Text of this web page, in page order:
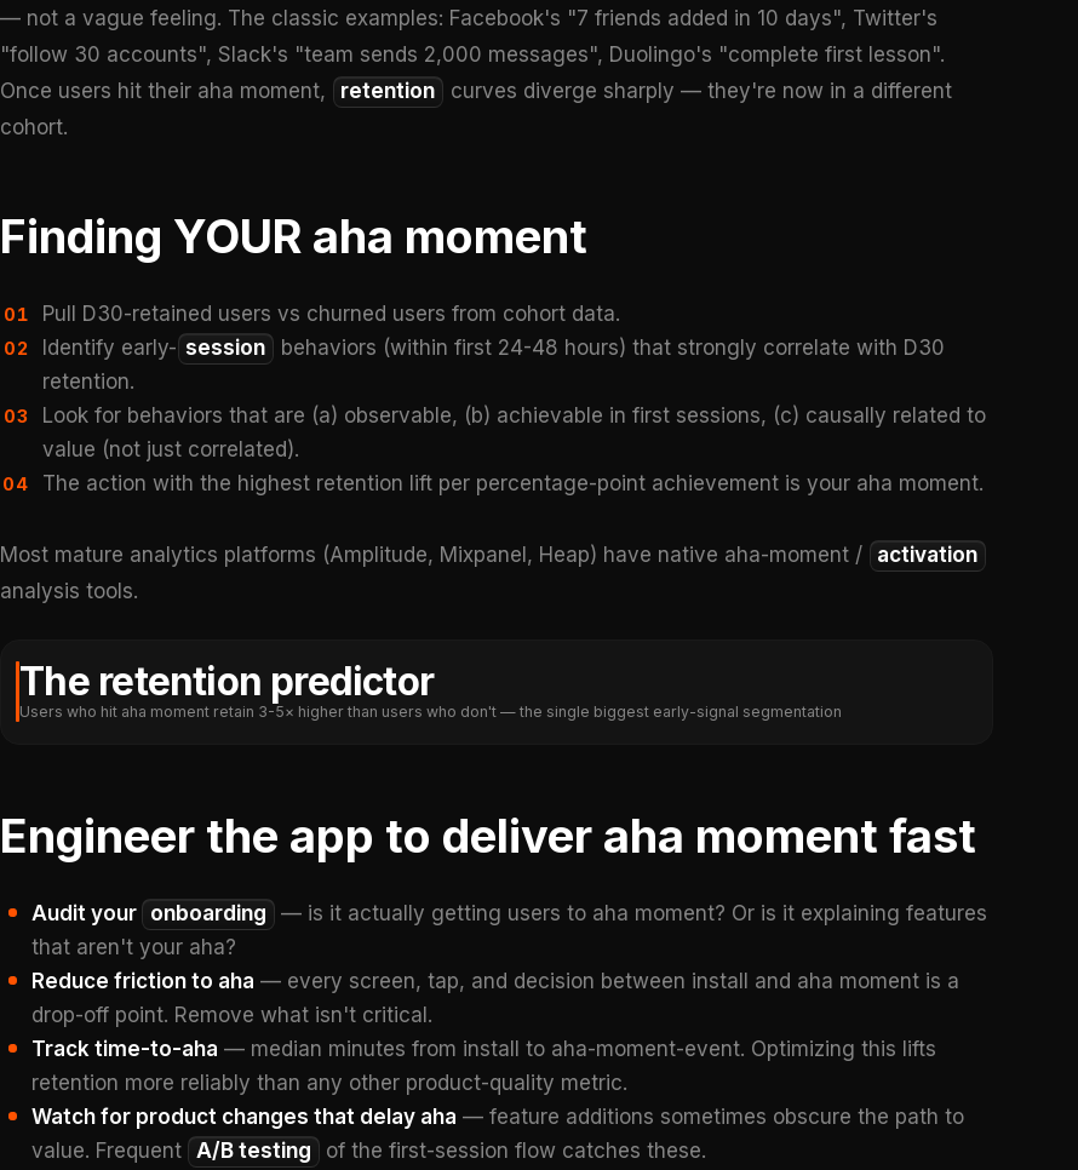
— not a vague feeling. The classic examples: Facebook's "7 friends added in 10 days", Twitter's
"follow 30 accounts", Slack's "team sends 2,000 messages", Duolingo's "complete first lesson".
Once users hit their aha moment,
retention
curves diverge sharply — they're now in a different
cohort.
Finding YOUR aha moment
01 Pull D30-retained users vs churned users from cohort data.
02 Identify early- session
behaviors (within first 24-48 hours) that strongly correlate with D30
retention.
03
Look for behaviors that are (a) observable, (b) achievable in first sessions, (c) causally related to
value (not just correlated).
04 The action with the highest retention lift per percentage-point achievement is your aha moment.
Most mature analytics platforms (Amplitude, Mixpanel, Heap) have native aha-moment /
activation
analysis tools.
The retention predictor
Users who hit aha moment retain 3-5× higher than users who don't — the single biggest early-signal segmentation
Engineer the app to deliver aha moment fast
Audit your onboarding
— is it actually getting users to aha moment? Or is it explaining features
that aren't your aha?
Reduce friction to aha — every screen, tap, and decision between install and aha moment is a
drop-off point. Remove what isn't critical.
Track time-to-aha — median minutes from install to aha-moment-event. Optimizing this lifts
retention more reliably than any other product-quality metric.
Watch for product changes that delay aha — feature additions sometimes obscure the path to
value. Frequent
A/B testing of the first-session flow catches these.